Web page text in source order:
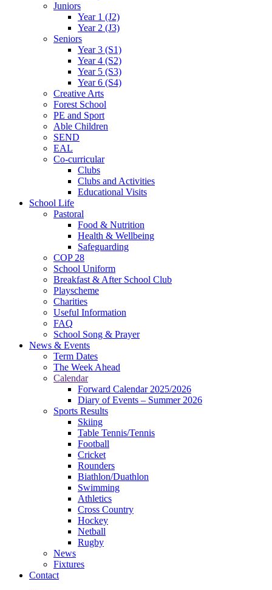
Juniors
Year 1 (J2)
Year 2 (J3)
Seniors
Year 3 (S1)
Year 4 (S2)
Year 5 (S3)
Year 6 (S4)
Creative Arts
Forest School
PE and Sport
Able Children
SEND
EAL
Co-curricular
Clubs
Clubs and Activities
Educational Visits
School Life
Pastoral
Food & Nutrition
Health & Wellbeing
Safeguarding
COP 28
School Uniform
Breakfast & After School Club
Playscheme
Charities
Useful Information
FAQ
School Song & Prayer
News & Events
Term Dates
The Week Ahead
Calendar
Forward Calendar 2025/2026
Diary of Events – Summer 2026
Sports Results
Skiing
Table Tennis/Tennis
Football
Cricket
Rounders
Biathlon/Duathlon
Swimming
Athletics
Cross Country
Hockey
Netball
Rugby
News
Fixtures
Contact